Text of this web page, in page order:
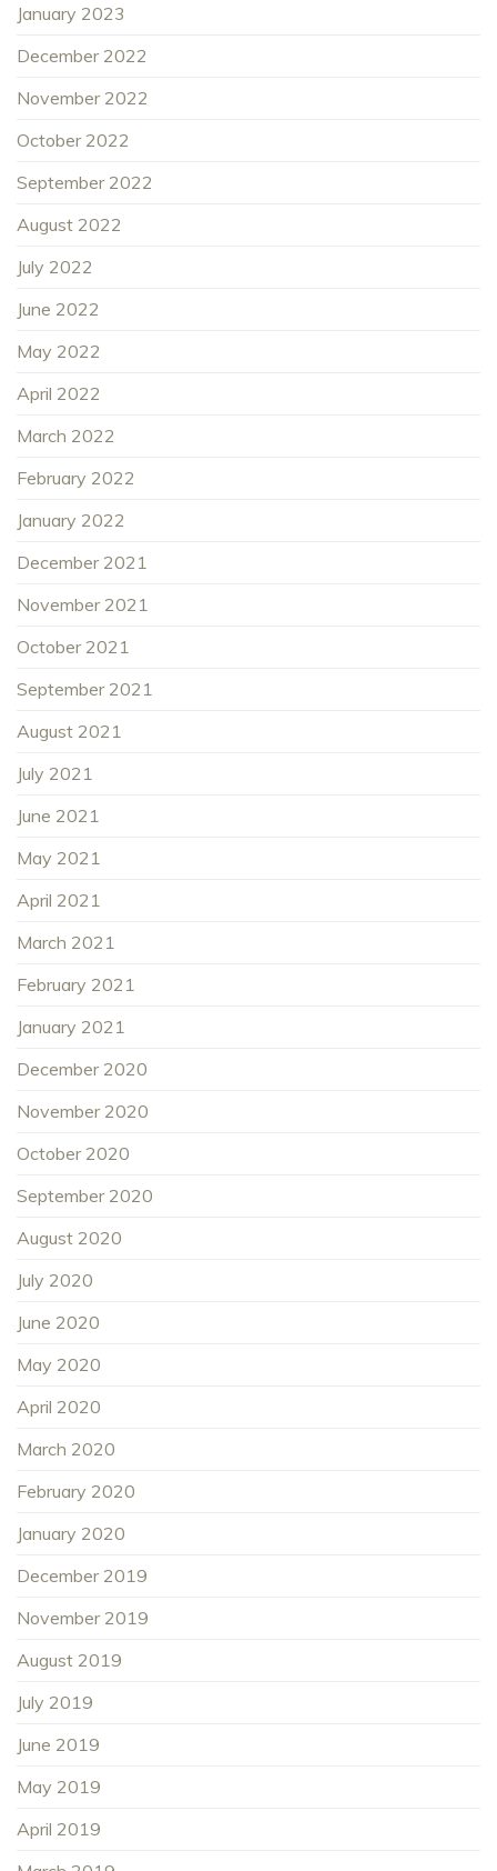
January 2023
December 2022
November 2022
October 2022
September 2022
August 2022
July 2022
June 2022
May 2022
April 2022
March 2022
February 2022
January 2022
December 2021
November 2021
October 2021
September 2021
August 2021
July 2021
June 2021
May 2021
April 2021
March 2021
February 2021
January 2021
December 2020
November 2020
October 2020
September 2020
August 2020
July 2020
June 2020
May 2020
April 2020
March 2020
February 2020
January 2020
December 2019
November 2019
August 2019
July 2019
June 2019
May 2019
April 2019